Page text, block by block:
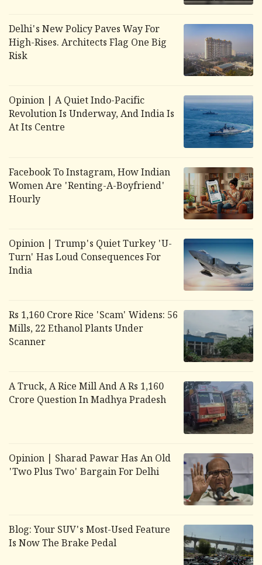
Delhi's New Policy Paves Way For
High-Rises. Architects Flag One Big
Risk
Opinion | A Quiet Indo-Pacific
Revolution Is Underway, And India Is
At Its Centre
Facebook To Instagram, How Indian
Women Are 'Renting-A-Boyfriend'
Hourly
Opinion | Trump's Quiet Turkey 'U-
Turn' Has Loud Consequences For
India
Rs 1,160 Crore Rice 'Scam' Widens: 56
Mills, 22 Ethanol Plants Under
Scanner
A Truck, A Rice Mill And A Rs 1,160
Crore Question In Madhya Pradesh
Opinion | Sharad Pawar Has An Old
'Two Plus Two' Bargain For Delhi
Blog: Your SUV's Most-Used Feature
Is Now The Brake Pedal